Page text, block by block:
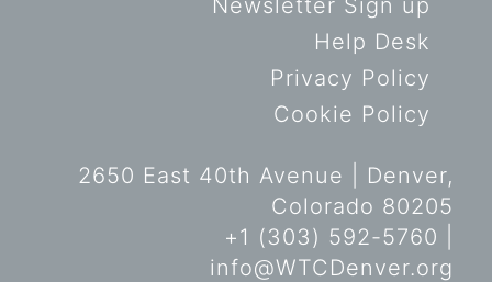
Help Desk
Privacy Policy
Cookie Policy
2650 East 40th Avenue | Denver,
Colorado 80205
+1 (303) 592-5760 |
info@WTCDenver.org